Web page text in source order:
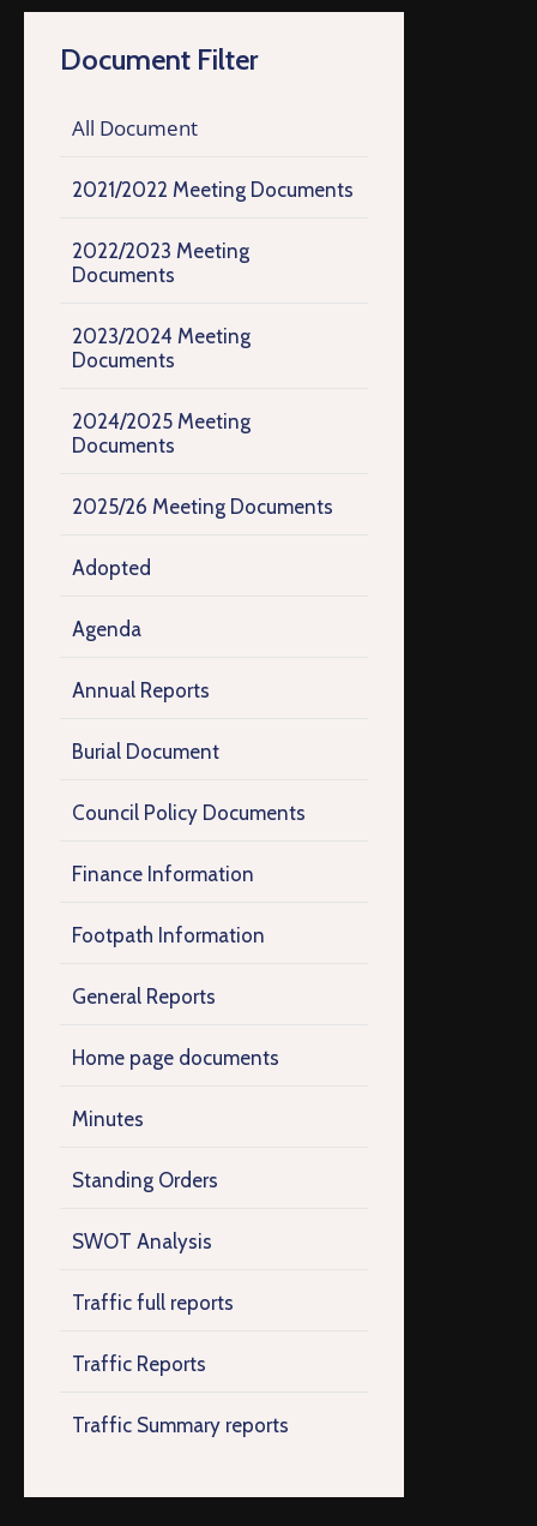
Document Filter
All Document
2021/2022 Meeting Documents
2022/2023 Meeting
Documents
2023/2024 Meeting
Documents
2024/2025 Meeting
Documents
2025/26 Meeting Documents
Adopted
Agenda
Annual Reports
Burial Document
Council Policy Documents
Finance Information
Footpath Information
General Reports
Home page documents
Minutes
Standing Orders
SWOT Analysis
Traffic full reports
Traffic Reports
Traffic Summary reports